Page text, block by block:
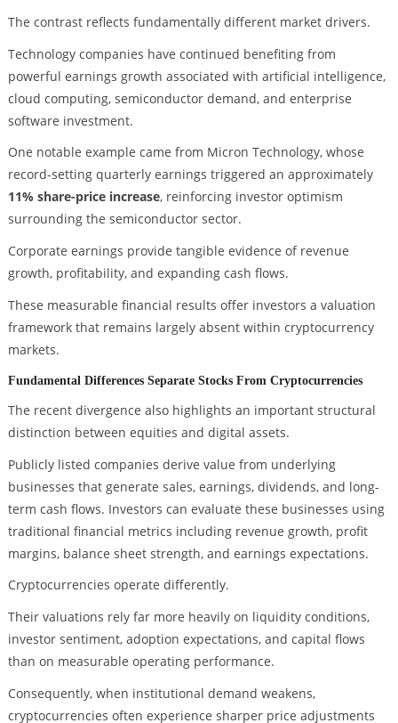
The contrast reflects fundamentally different market drivers.
Technology companies have continued benefiting from
powerful earnings growth associated with artificial intelligence,
cloud computing, semiconductor demand, and enterprise
software investment.
One notable example came from Micron Technology, whose
record-setting quarterly earnings triggered an approximately
11% share-price increase, reinforcing investor optimism
surrounding the semiconductor sector.
Corporate earnings provide tangible evidence of revenue
growth, profitability, and expanding cash flows.
These measurable financial results offer investors a valuation
framework that remains largely absent within cryptocurrency
markets.
Fundamental Differences Separate Stocks From Cryptocurrencies
The recent divergence also highlights an important structural
distinction between equities and digital assets.
Publicly listed companies derive value from underlying
businesses that generate sales, earnings, dividends, and long-
term cash flows. Investors can evaluate these businesses using
traditional financial metrics including revenue growth, profit
margins, balance sheet strength, and earnings expectations.
Cryptocurrencies operate differently.
Their valuations rely far more heavily on liquidity conditions,
investor sentiment, adoption expectations, and capital flows
than on measurable operating performance.
Consequently, when institutional demand weakens,
cryptocurrencies often experience sharper price adjustments